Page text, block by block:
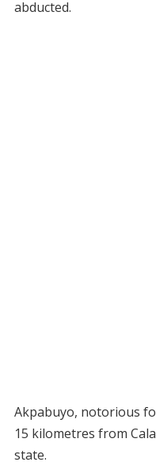
abducted.
Akpabuyo, notorious
15 kilometres from
state.